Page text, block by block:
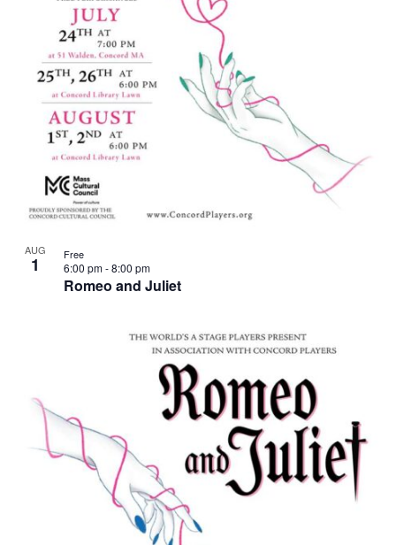
AUG
1
Romeo and Juliet
6:00 pm-8:00 pm
Free